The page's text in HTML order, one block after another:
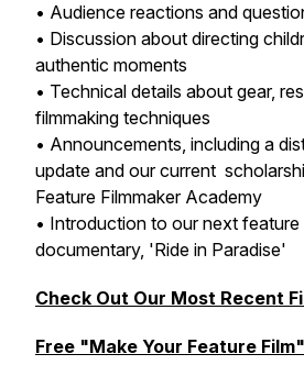
• Audience reactions and
• Discussion about directing
authentic moments
• Technical details about gear,
filmmaking techniques
• Announcements, including a
update and our current
Feature Filmmaker Academy
• Introduction to our next feature
documentary, 'Ride in Paradise'
Check Out Our Most Recent
Free "Make Your Feature